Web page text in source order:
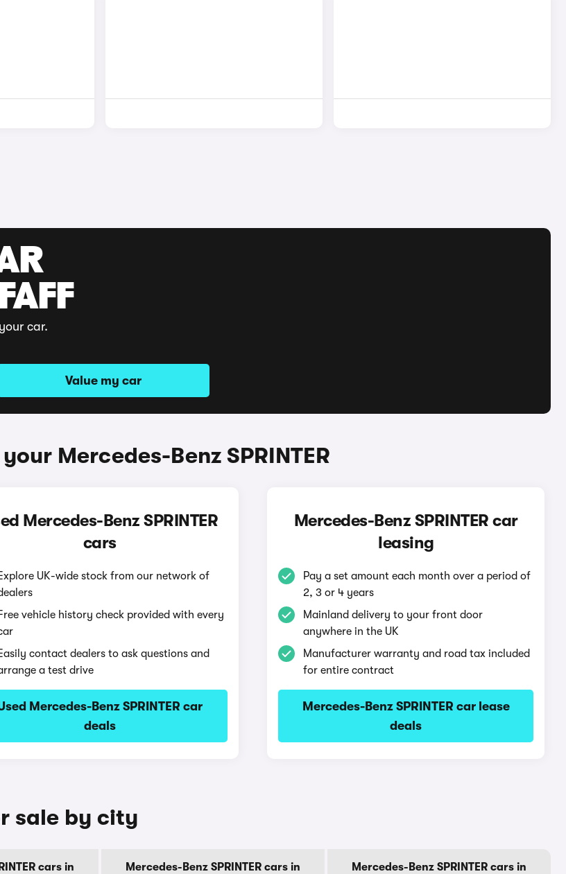
car.
Value my car
Mercedes-Benz SPRINTER
Mercedes-Benz SPRINTER
cars
UK-wide stock from our network of
vehicle history check provided with every
contact dealers to ask questions and
a test drive
Mercedes-Benz SPRINTER car
deals
Mercedes-Benz SPRINTER car
leasing
Pay a set amount each month over a period of
2, 3 or 4 years
Mainland delivery to your front door
anywhere in the UK
Manufacturer warranty and road tax included
for entire contract
Mercedes-Benz SPRINTER car lease
deals
sale by city
cars in
Mercedes-Benz SPRINTER cars in
Mercedes-Benz SPRINTER cars in